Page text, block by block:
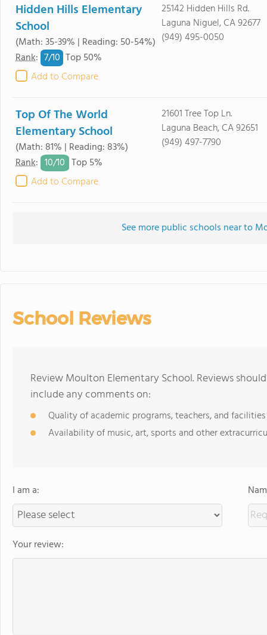
Hidden Hills Elementary
School
(Math: 35-39% | Reading: 50-54%)
Rank: 7/10 Top 50%
Add to Compare
25142 Hidden Hills Rd.
Laguna Niguel, CA 92677
(949) 495-0050
Top Of The World
Elementary School
(Math: 81% | Reading: 83%)
Rank: 10/10 Top 5%
Add to Compare
21601 Tree Top Ln.
Laguna Beach, CA 92651
(949) 497-7790
See more public schools near to
School Reviews
Review Moulton Elementary School. Reviews
include any comments on:
Quality of academic programs, teachers, and facilities
Availability of music, art, sports and other
I am a:
Your review: